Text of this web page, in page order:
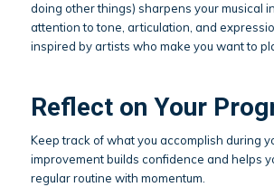
doing other things) sharpens your musical
attention to tone, articulation, and
inspired by artists who make you want to
Reflect on Your
Keep track of what you accomplish during
improvement builds confidence and helps
regular routine with momentum.